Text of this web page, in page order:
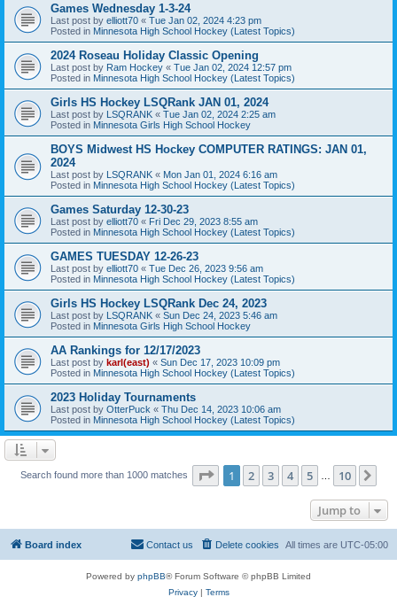
Games Wednesday 1-3-24
Last post by elliott70 « Tue Jan 02, 2024 4:23 pm
Posted in Minnesota High School Hockey (Latest Topics)
2024 Roseau Holiday Classic Opening
Last post by Ram Hockey « Tue Jan 02, 2024 12:57 pm
Posted in Minnesota High School Hockey (Latest Topics)
Girls HS Hockey LSQRank JAN 01, 2024
Last post by LSQRANK « Tue Jan 02, 2024 2:25 am
Posted in Minnesota Girls High School Hockey
BOYS Midwest HS Hockey COMPUTER RATINGS: JAN 01,
2024
Last post by LSQRANK « Mon Jan 01, 2024 6:16 am
Posted in Minnesota High School Hockey (Latest Topics)
Games Saturday 12-30-23
Last post by elliott70 « Fri Dec 29, 2023 8:55 am
Posted in Minnesota High School Hockey (Latest Topics)
GAMES TUESDAY 12-26-23
Last post by elliott70 « Tue Dec 26, 2023 9:56 am
Posted in Minnesota High School Hockey (Latest Topics)
Girls HS Hockey LSQRank Dec 24, 2023
Last post by LSQRANK « Sun Dec 24, 2023 5:46 am
Posted in Minnesota Girls High School Hockey
AA Rankings for 12/17/2023
Last post by karl(east) « Sun Dec 17, 2023 10:09 pm
Posted in Minnesota High School Hockey (Latest Topics)
2023 Holiday Tournaments
Last post by OtterPuck « Thu Dec 14, 2023 10:06 am
Posted in Minnesota High School Hockey (Latest Topics)
Search found more than 1000 matches Page 1of 10
1 2 3 4 5 10
Jump to
Board index All times are UTC-05:00
Delete cookies
Contact us
Powered by phpBB® Forum Software © phpBB Limited
Privacy| Terms